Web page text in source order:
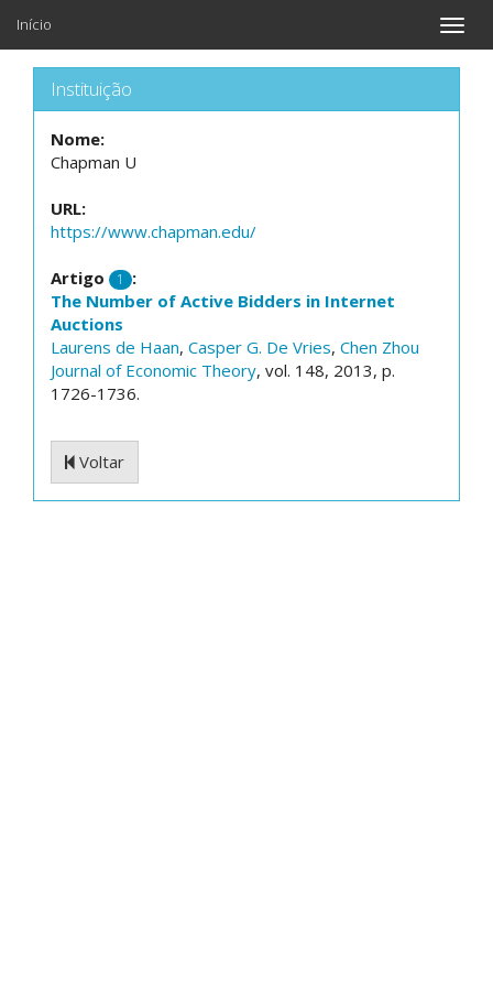
Toggle
Início
Instituição
Nome:
Chapman U
URL:
https://www.chapman.edu/
Artigo 1
:
The Number of Active Bidders in Internet
Auctions
Laurens de Haan, Casper G. De Vries, Chen Zhou
Journal of Economic Theory, vol. 148, 2013, p.
1726-1736.
Voltar